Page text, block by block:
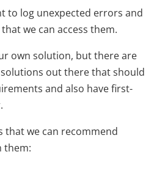
to log unexpected errors and
we can access them.
own solution, but there are
out there that should
and also have first-
that we can recommend
them: